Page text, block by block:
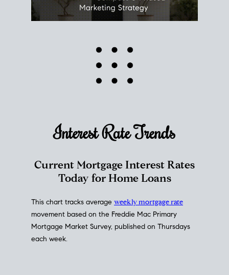
Interest RateTrends
Current Mortgage Interest Rates
Today for Home Loans
This chart tracks average weekly mortgage rate
movement based on the Freddie Mac Primary
Mortgage Market Survey, published on Thursdays
each week.